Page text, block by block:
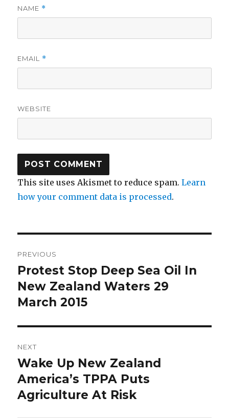
NAME *
EMAIL *
WEBSITE
This site uses Akismet to reduce spam.Learn
how your comment data is processed.
navigation
PREVIOUS
Previous
post:
Protest Stop Deep Sea Oil In
New Zealand Waters 29
March 2015
NEXT
Next
post:
Wake Up New Zealand
America’s TPPA Puts
Agriculture At Risk